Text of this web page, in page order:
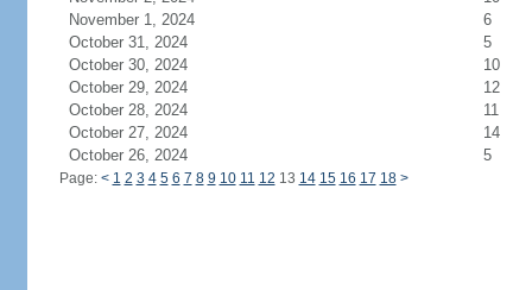
November 1, 2024
6
October 31, 2024
5
October 30, 2024
10
October 29, 2024
12
October 28, 2024
11
October 27, 2024
14
October 26, 2024
5
Page: < 1 2 3 4 5 6 7 8 9 10 11 12 13 14 15 16 17 18 >